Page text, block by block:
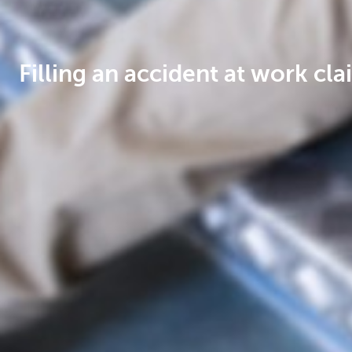
Filling an accident at work